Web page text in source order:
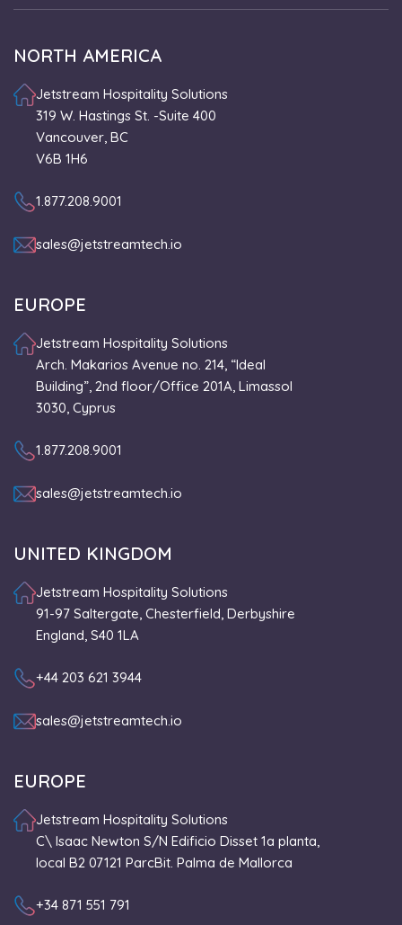
NORTH AMERICA
Jetstream Hospitality Solutions
319 W. Hastings St. -Suite 400
Vancouver, BC
V6B 1H6
1.877.208.9001
sales@jetstreamtech.io
EUROPE
Jetstream Hospitality Solutions
Arch. Makarios Avenue no. 214, “Ideal
Building”, 2nd floor/Office 201A, Limassol
3030, Cyprus
1.877.208.9001
sales@jetstreamtech.io
UNITED KINGDOM
Jetstream Hospitality Solutions
91-97 Saltergate, Chesterfield, Derbyshire
England, S40 1LA
+44 203 621 3944
sales@jetstreamtech.io
EUROPE
Jetstream Hospitality Solutions
C\ Isaac Newton S/N Edificio Disset 1a planta,
local B2 07121 ParcBit. Palma de Mallorca
+34 871 551 791